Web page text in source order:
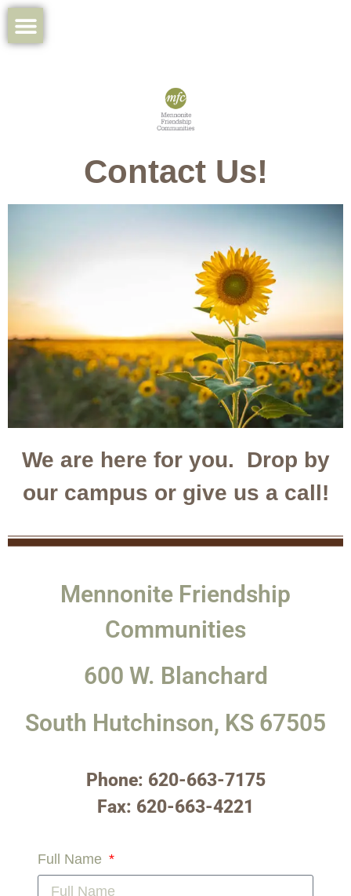
Contact Us!
We are here for you. Drop by
our campus or give us a call!
Mennonite Friendship
Communities
600 W. Blanchard
South Hutchinson, KS 67505
Phone: 620-663-7175
Fax: 620-663-4221
Full Name